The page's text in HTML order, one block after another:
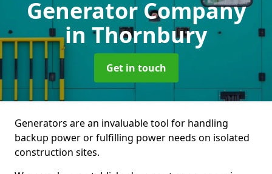
Generator Company
in Thornbury
Get in touch
Generators are an invaluable tool for handling
backup power or fulfilling power needs on isolated
construction sites.